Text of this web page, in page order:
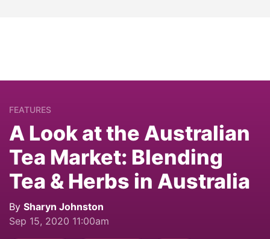
FEATURES
A Look at the Australian
Tea Market: Blending
Tea & Herbs in Australia
By Sharyn Johnston
Sep 15, 2020 11:00am